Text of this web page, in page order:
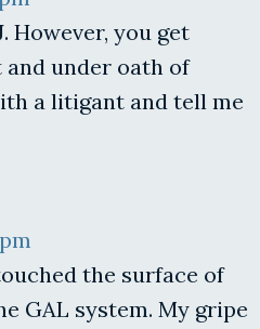
However, you get
under oath of
a litigant and tell me
the surface of
GAL system. My gripe